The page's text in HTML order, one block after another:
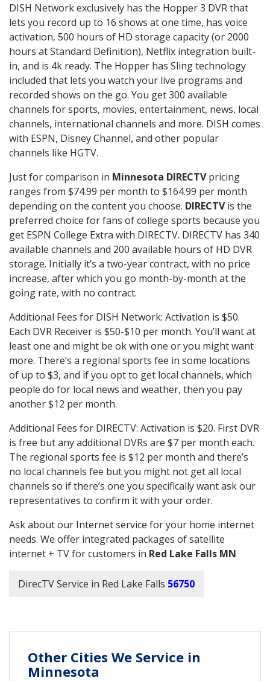
DISH Network exclusively has the Hopper 3 DVR that
lets you record up to 16 shows at one time, has voice
activation, 500 hours of HD storage capacity (or 2000
hours at Standard Definition), Netflix integration built-
in, and is 4k ready. The Hopper has Sling technology
included that lets you watch your live programs and
recorded shows on the go. You get 300 available
channels for sports, movies, entertainment, news, local
channels, international channels and more. DISH comes
with ESPN, Disney Channel, and other popular
channels like HGTV.
Just for comparison in Minnesota DIRECTVpricing
ranges from $74.99 per month to $164.99 per month
depending on the content you choose. DIRECTVis the
preferred choice for fans of college sports because you
get ESPN College Extra with DIRECTV. DIRECTV has 340
available channels and 200 available hours of HD DVR
storage. Initially it’s a two-year contract, with no price
increase, after which you go month-by-month at the
going rate, with no contract.
Additional Fees for DISH Network: Activation is $50.
Each DVR Receiver is $50-$10 per month. You’ll want at
least one and might be ok with one or you might want
more. There’s a regional sports fee in some locations
of up to $3, and if you opt to get local channels, which
people do for local news and weather, then you pay
another $12 per month.
Additional Fees for DIRECTV: Activation is $20. First DVR
is free but any additional DVRs are $7 per month each.
The regional sports fee is $12 per month and there’s
no local channels fee but you might not get all local
channels so if there’s one you specifically want ask our
representatives to confirm it with your order.
Ask about our Internet service for your home internet
needs. We offer integrated packages of satellite
internet + TV for customers in Red Lake Falls MN
DirecTV Service in Red Lake Falls 56750
Other Cities We Service in
Minnesota